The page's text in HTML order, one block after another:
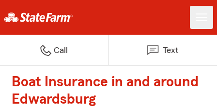
Call Text
Boat Insurance in and around
Edwardsburg